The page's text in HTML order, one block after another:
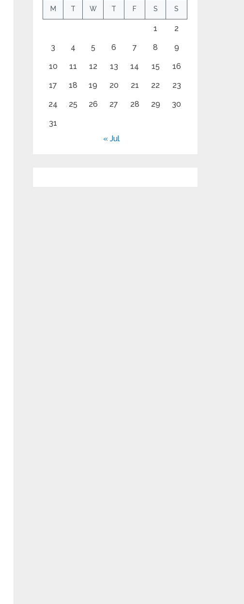
M T W T F S S
1 2
3 4 5 6 7 8 9
10 11 12 13 14 15 16
17 18 19 20 21 22 23
24 25 26 27 28 29 30
31
« Jul